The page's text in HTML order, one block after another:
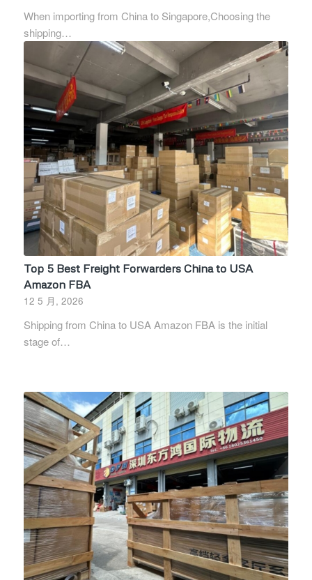
When importing from China to Singapore,Choosing the
shipping…
Top 5 Best Freight Forwarders China to USA
Amazon FBA
12 5 月, 2026
Shipping from China to USA Amazon FBA is the initial
stage of…